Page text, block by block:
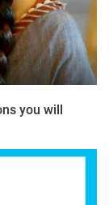
you will